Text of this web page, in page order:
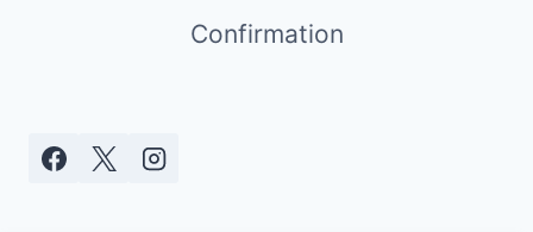
Confirmation